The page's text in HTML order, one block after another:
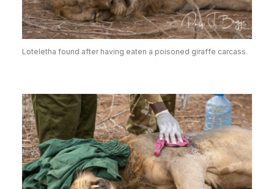
Loteletha found after having eaten a poisoned giraffe carcass.